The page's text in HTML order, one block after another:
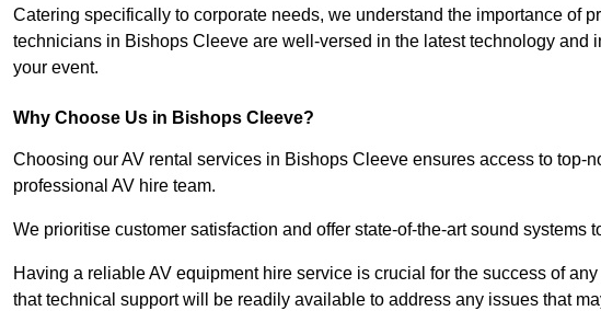
Catering specifically to corporate needs, we understand the importance of
technicians in Bishops Cleeve are well-versed in the latest technology and
your event.
Why Choose Us in Bishops Cleeve?
Choosing our AV rental services in Bishops Cleeve ensures access to top-
professional AV hire team.
We prioritise customer satisfaction and offer state-of-the-art sound systems
Having a reliable AV equipment hire service is crucial for the success of
that technical support will be readily available to address any issues that